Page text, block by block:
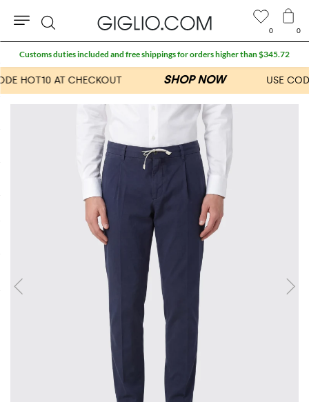
0 0
Search
Customs duties included and free shippings for orders higher than $345.72